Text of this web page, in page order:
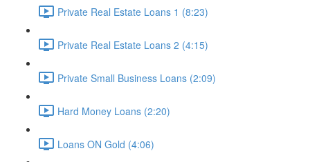
Private Real Estate Loans 1 (8:23)
Private Real Estate Loans 2 (4:15)
Private Small Business Loans (2:09)
Hard Money Loans (2:20)
Loans ON Gold (4:06)